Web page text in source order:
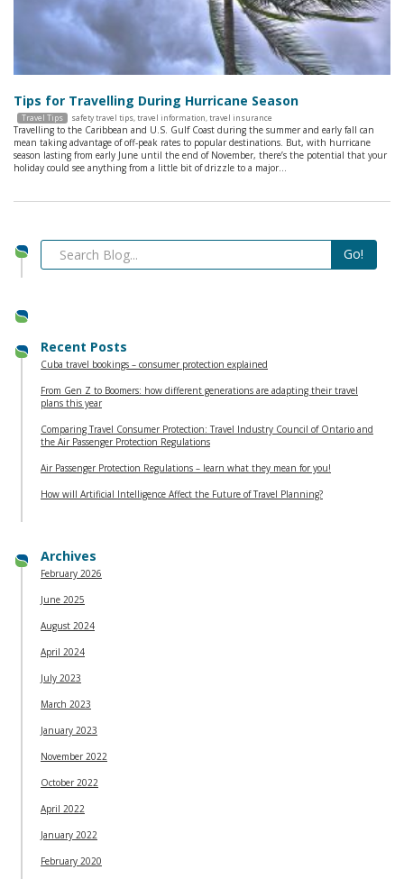
Tips for Travelling During Hurricane Season
Travel Tips safety travel tips,travel information,travel insurance
Travelling to the Caribbean and U.S. Gulf Coast during the summer and early fall can
mean taking advantage of off-peak rates to popular destinations. But, with hurricane
season lasting from early June until the end of November, there’s the potential that your
holiday could see anything from a little bit of drizzle to a major…
Recent Posts
Cuba travel bookings – consumer protection explained
From Gen Z to Boomers: how different generations are adapting their travel
plans this year
Comparing Travel Consumer Protection: Travel Industry Council of Ontario and
the Air Passenger Protection Regulations
Air Passenger Protection Regulations – learn what they mean for you!
How will Artificial Intelligence Affect the Future of Travel Planning?
Archives
February 2026
June 2025
August 2024
April 2024
July 2023
March 2023
January 2023
November 2022
October 2022
April 2022
January 2022
February 2020